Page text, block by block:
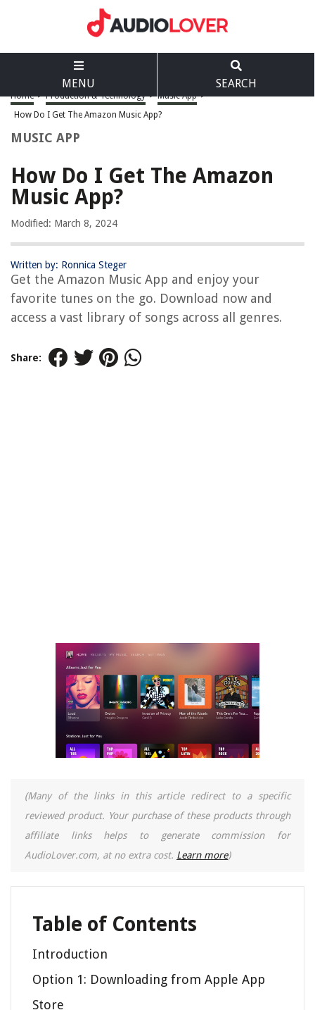
MENU SEARCH
Home > Production & Technology > Music App >
How Do I Get The Amazon Music App?
MUSIC APP
How Do I Get The Amazon
Music App?
Modified: March 8, 2024
Written by: Ronnica Steger
Get the Amazon Music App and enjoy your
favorite tunes on the go. Download now and
access a vast library of songs across all genres.
Share:
(Many of the links in this article redirect to a specific
reviewed product. Your purchase of these products through
affiliate links helps to generate commission for
AudioLover.com, at no extra cost. Learn more)
Table of Contents
Introduction
Option 1: Downloading from Apple App
Store